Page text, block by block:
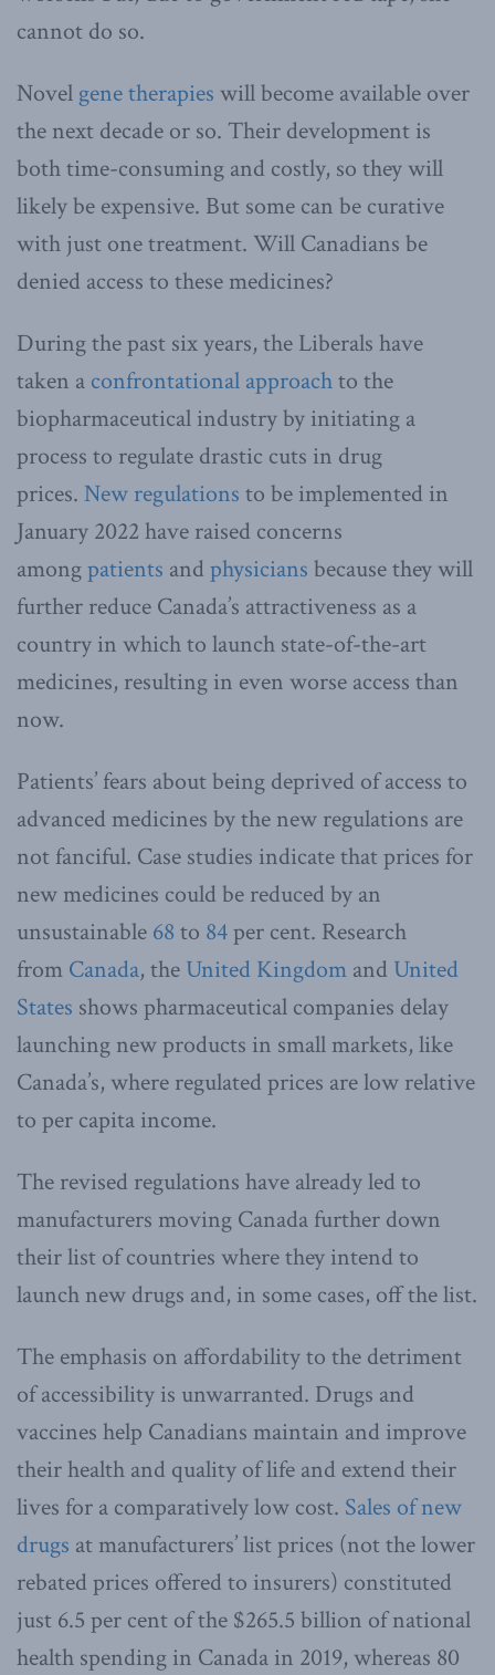
cannot do so.
Novel gene therapies will become available over
the next decade or so. Their development is
both time-consuming and costly, so they will
likely be expensive. But some can be curative
with just one treatment. Will Canadians be
denied access to these medicines?
During the past six years, the Liberals have
taken a confrontational approachto the
biopharmaceutical industry by initiating a
process to regulate drastic cuts in drug
prices. New regulations to be implemented in
January 2022 have raised concerns
amongpatients and physicians because they will
further reduce Canada’s attractiveness as a
country in which to launch state-of-the-art
medicines, resulting in even worse access than
now.
Patients’ fears about being deprived of access to
advanced medicines by the new regulations are
not fanciful. Case studies indicate that prices for
new medicines could be reduced by an
unsustainable 68 to 84per cent. Research
from Canada, the United Kingdom and United
States shows pharmaceutical companies delay
launching new products in small markets, like
Canada’s, where regulated prices are low relative
to per capita income.
The revised regulations have already led to
manufacturers moving Canada further down
their list of countries where they intend to
launch new drugs and, in some cases, off the list.
The emphasis on affordability to the detriment
of accessibility is unwarranted. Drugs and
vaccines help Canadians maintain and improve
their health and quality of life and extend their
lives for a comparatively low cost. Sales of new
drugs at manufacturers’ list prices (not the lower
rebated prices offered to insurers) constituted
just 6.5 per cent of the $265.5 billion of national
health spending in Canada in 2019, whereas 80